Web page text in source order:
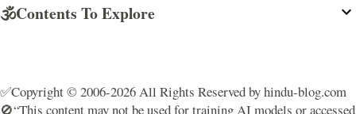
🕉️Contents To Explore
✅Copyright © 2006-2026 All Rights Reserved by hindu-blog.com
🚫“This content may not be used for training AI models or accessed